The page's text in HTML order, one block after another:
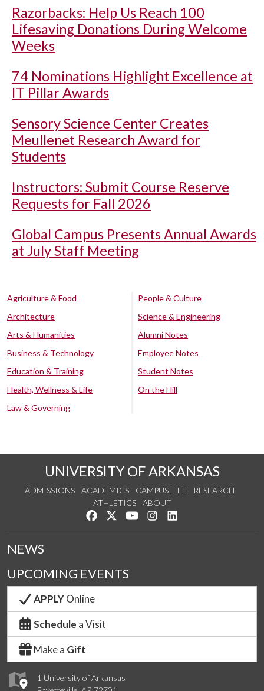
Razorbacks: Help Us Reach 100
Lifesaving Donations During Welcome
Weeks
74 Nominations Highlight Excellence at
IT Pillar Awards
Sensory Science Center Creates
Meullenet Research Award for
Students
Instructors: Submit Course Reserve
Requests for Fall 2026
Global Campus Presents Annual Awards
at July Staff Meeting
Agriculture & Food
Architecture
Arts & Humanities
Business & Technology
Education & Training
Health, Wellness & Life
Law & Governing
People & Culture
Science & Engineering
Alumni Notes
Employee Notes
Student Notes
On the Hill
UNIVERSITY OF ARKANSAS
ADMISSIONS ACADEMICS CAMPUS LIFE
RESEARCH
ATHLETICS
ABOUT
Like us on Facebook
Follow us on Twitter
Watch us on YouTube
See us on Instagram
1 University of Arkansas
NEWS
UPCOMING EVENTS
APPLYOnline
Schedule a Visit
Make a Gift